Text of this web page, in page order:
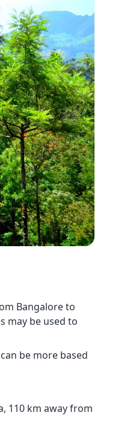
Bangalore to
may be used to
be more based
110 km away from